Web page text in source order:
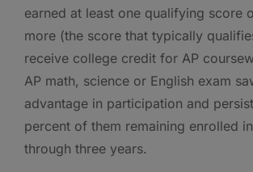
earned at least one qualifying score
more (the score that typically
receive college credit for AP
AP math, science or English exam
advantage in participation and
percent of them remaining enrolled
through three years.